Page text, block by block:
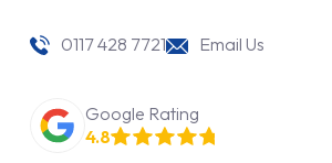
0117 428 7721 Email Us
Google Rating
4.8